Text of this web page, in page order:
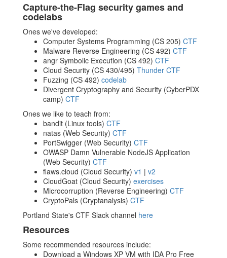
Capture-the-Flag security games and
codelabs
Ones we've developed:
Computer Systems Programming (CS 205) CTF
Malware Reverse Engineering (CS 492) CTF
angr Symbolic Execution (CS 492) CTF
Cloud Security (CS 430/495) Thunder CTF
Fuzzing (CS 492) codelab
Divergent Cryptography and Security (CyberPDX
camp) CTF
Ones we like to teach from:
bandit (Linux tools) CTF
natas (Web Security) CTF
PortSwigger (Web Security) CTF
OWASP Damn Vulnerable NodeJS Application
(Web Security) CTF
flaws.cloud (Cloud Security) v1 | v2
CloudGoat (Cloud Security) exercises
Microcorruption (Reverse Engineering) CTF
CryptoPals (Cryptanalysis) CTF
Portland State's CTF Slack channel here
Resources
Some recommended resources include:
Download a Windows XP VM with IDA Pro Free